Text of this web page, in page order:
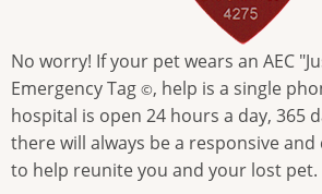
No worry! If your pet wears an AEC
Emergency Tag ©, help is a single
hospital is open 24 hours a day, 365
there will always be a responsive
to help reunite you and your lost pet.